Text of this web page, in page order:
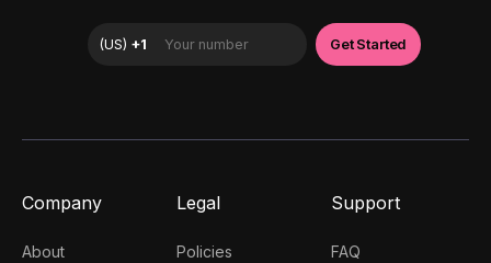
Company
About
Legal
Policies
Support
FAQ